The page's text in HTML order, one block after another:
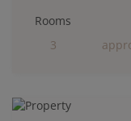
Rooms
3